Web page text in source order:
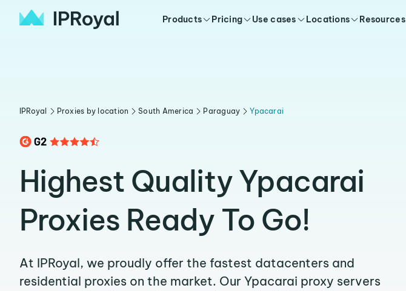
Products Pricing Use cases Locations Resources
IPRoyal Proxies by location South America Paraguay Ypacarai
Highest Quality Ypacarai
Proxies Ready To Go!
At IPRoyal, we proudly offer the fastest datacenters and
residential proxies on the market. Our Ypacarai proxy servers